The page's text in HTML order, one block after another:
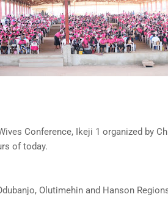
Conference, Ikeji 1 organized by
of today.
Olutimehin and Hanson